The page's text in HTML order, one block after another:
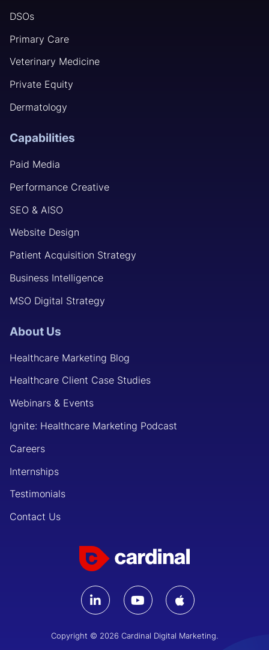
DSOs
Primary Care
Veterinary Medicine
Private Equity
Dermatology
Capabilities
Paid Media
Performance Creative
SEO & AISO
Website Design
Patient Acquisition Strategy
Business Intelligence
MSO Digital Strategy
About Us
Healthcare Marketing Blog
Healthcare Client Case Studies
Webinars & Events
Ignite: Healthcare Marketing Podcast
Careers
Internships
Testimonials
Contact Us
Copyright © 2026 Cardinal Digital Marketing.